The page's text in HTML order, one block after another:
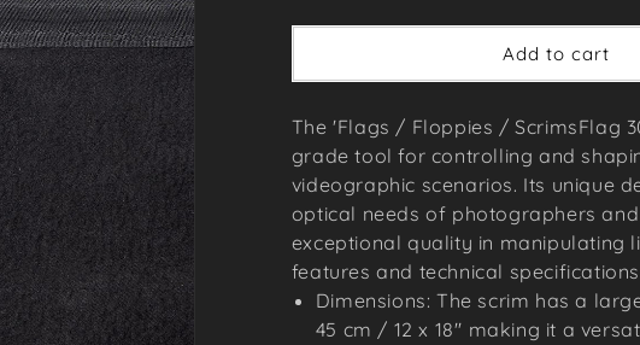
Add to cart
The 'Flags / Floppies / ScrimsFlag
grade tool for controlling and
videographic scenarios. Its unique
optical needs of photographers
exceptional quality in manipulating
features and technical
Dimensions: The scrim has a
45 cm / 12 x 18'' making it a